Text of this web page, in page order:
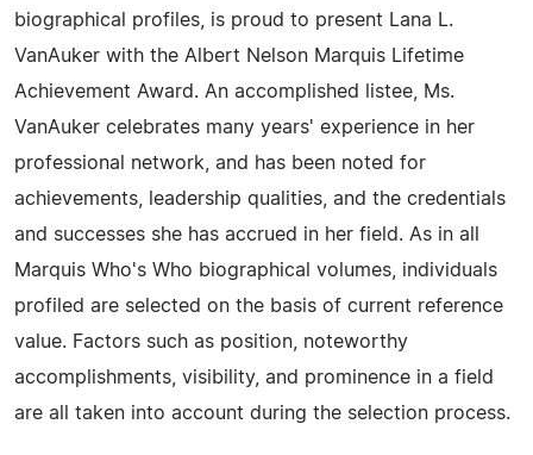
biographical profiles, is proud to present Lana L.
VanAuker with the Albert Nelson Marquis Lifetime
Achievement Award. An accomplished listee, Ms.
VanAuker celebrates many years' experience in her
professional network, and has been noted for
achievements, leadership qualities, and the credentials
and successes she has accrued in her field. As in all
Marquis Who's Who biographical volumes, individuals
profiled are selected on the basis of current reference
value. Factors such as position, noteworthy
accomplishments, visibility, and prominence in a field
are all taken into account during the selection process.